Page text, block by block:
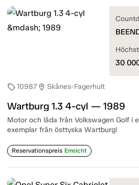
sell10987location_on Skånes-Fagerhult
Wartburg 1.3 4-cyl — 1989
Motor och låda från Volkswagen Golf i
exemplar från östtyska Wartburg!
Reservationspreis Erreicht
30